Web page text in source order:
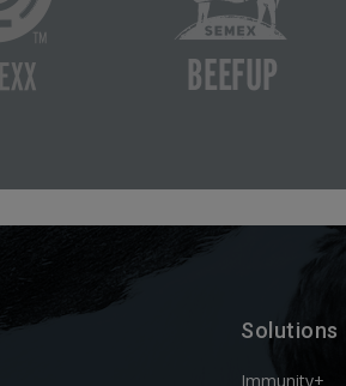
Solutions
Immunity+